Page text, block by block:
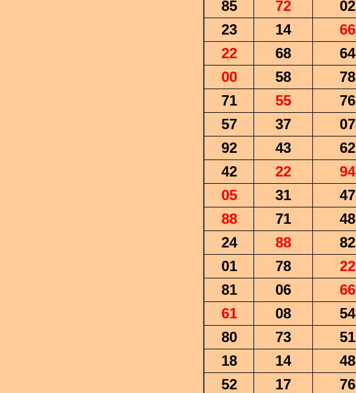
85
72 02
23
14 66
22
68 64
00
58 78
71
55 76
57
37 07
92
43 62
42
22 94
05
31 47
88
71 48
24
88 82
01
78 22
81
06 66
61
08 54
80
73 51
18
14 48
52
17 76